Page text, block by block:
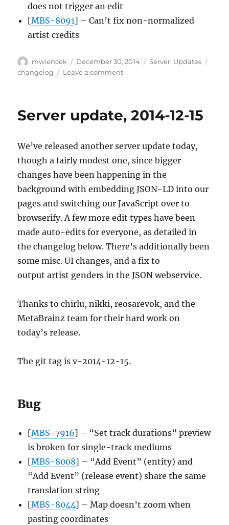
does not trigger an edit
[MBS-8091] – Can’t fix non-normalized
artist credits
Author
mwiencek
Posted
on
December 30, 2014 Categories
Server, Updates
changelog
Leave a commenton
12-
29
Server update, 2014-12-15
We’ve released another server update today,
though a fairly modest one, since bigger
changes have been happening in the
background with embedding JSON-LD into our
pages and switching our JavaScript over to
browserify. A few more edit types have been
made auto-edits for everyone, as detailed in
the changelog below. There’s additionally been
some misc. UI changes, and a fix to
output artist genders in the JSON webservice.
Thanks to chirlu, nikki, reosarevok, and the
MetaBrainz team for their hard work on
today’s release.
The git tag is v-2014-12-15.
Bug
[MBS-7916] – “Set track durations” preview
is broken for single-track mediums
[MBS-8008] – “Add Event” (entity) and
“Add Event” (release event) share the same
translation string
[MBS-8044] – Map doesn’t zoom when
pasting coordinates